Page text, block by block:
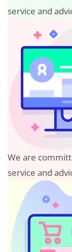
service and
We are
service and